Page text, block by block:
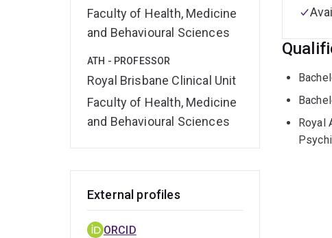
Faculty of Health, Medicine
and Behavioural Sciences
ATH - PROFESSOR
Royal Brisbane Clinical Unit
Faculty of Health, Medicine
and Behavioural Sciences
Royal
External profiles
ORCID